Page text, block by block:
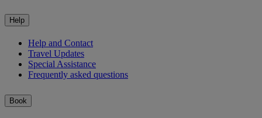
Help
Help and Contact
Travel Updates
Special Assistance
Frequently asked questions
Book